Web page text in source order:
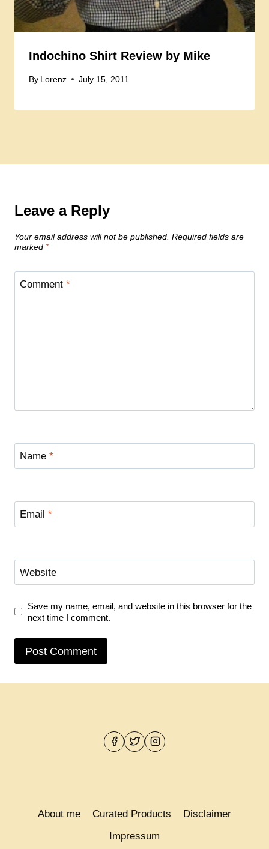
Indochino Shirt Review by Mike
By Lorenz July 15, 2011
Leave a Reply
Your email address will not be published. Required fields are
marked *
Comment *
Name *
Email *
Website
Save my name, email, and website in this browser for the
next time I comment.
About me Curated Products
Disclaimer
Impressum